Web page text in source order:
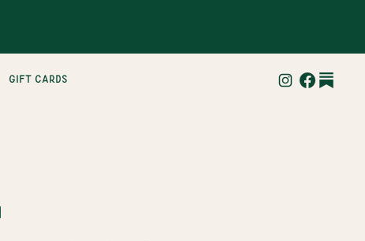
gift cards